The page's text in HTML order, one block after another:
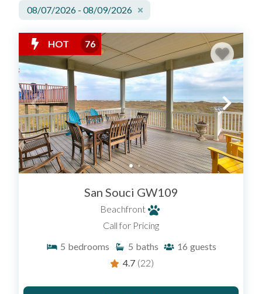
08/07/2026 - 08/09/2026
HOT 76
San Souci GW109
Beachfront
Call for Pricing
5 bedrooms 5 baths 16 guests
4.7 (22)